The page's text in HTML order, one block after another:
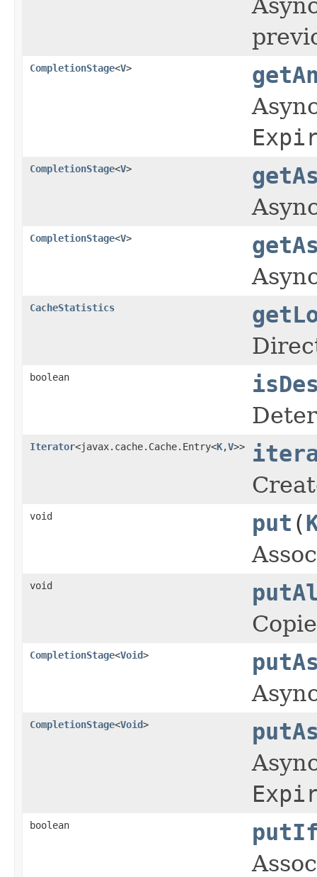
CompletionStage<V>
CompletionStage<V>
CompletionStage<V>
CacheStatistics
boolean
Iterator<javax.cache.Cache.Entry<K,V>>
void put (
void
CompletionStage<Void>
CompletionStage<Void>
boolean